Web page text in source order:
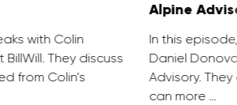
with Colin
They discuss
from Colin’s
Alpine
In this
Daniel
Advisory.
can more …